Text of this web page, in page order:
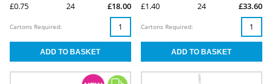
£0.75 24 £18.00
Cartons Required:
£1.40 24 £33.60
Cartons Required: